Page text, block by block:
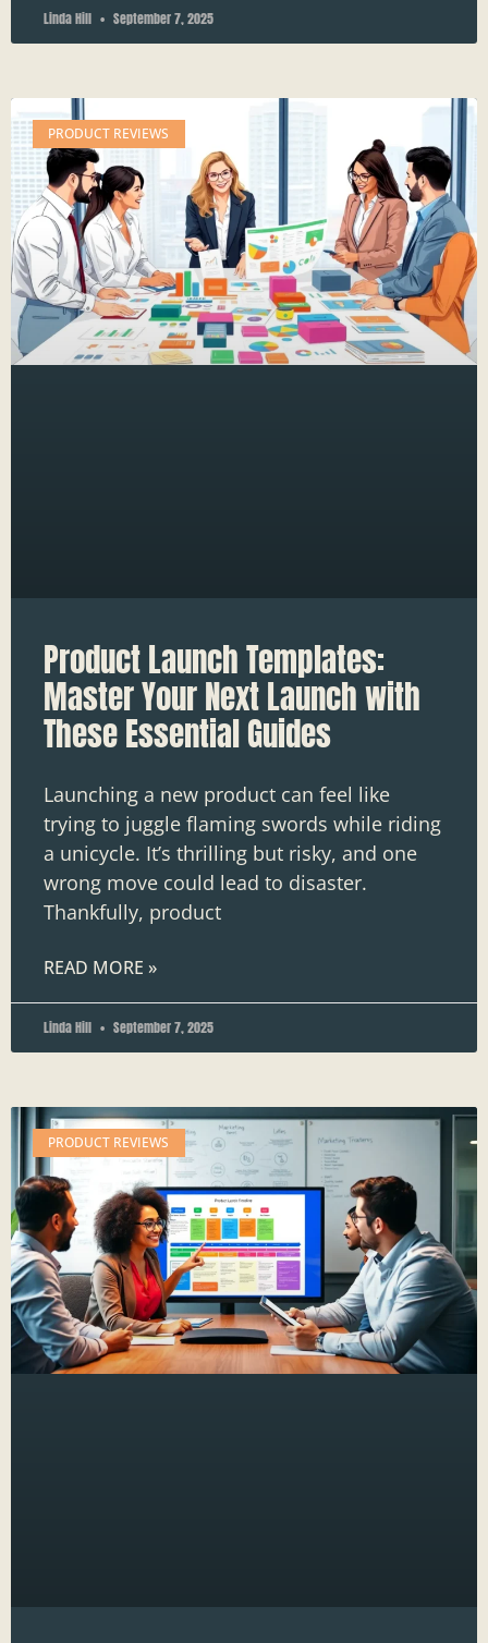
Linda Hill September 7, 2025
PRODUCT REVIEWS
Product Launch Templates:
Master Your Next Launch with
These Essential Guides
Launching a new product can feel like
trying to juggle flaming swords while riding
a unicycle. It’s thrilling but risky, and one
wrong move could lead to disaster.
Thankfully, product
READ MORE »
Linda Hill September 7, 2025
PRODUCT REVIEWS